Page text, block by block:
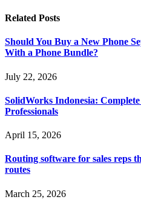
Related Posts
Should You Buy a New Phone
With a Phone Bundle?
July 22, 2026
SolidWorks Indonesia:
Professionals
April 15, 2026
Routing software for sales reps
routes
March 25, 2026